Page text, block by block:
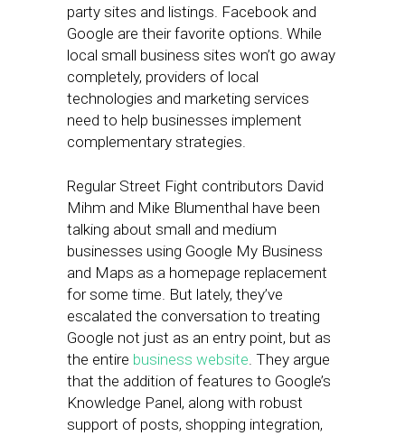
party sites and listings. Facebook and
Google are their favorite options. While
local small business sites won’t go away
completely, providers of local
technologies and marketing services
need to help businesses implement
complementary strategies.
Regular Street Fight contributors David
Mihm and Mike Blumenthal have been
talking about small and medium
businesses using Google My Business
and Maps as a homepage replacement
for some time. But lately, they’ve
escalated the conversation to treating
Google not just as an entry point, but as
the entire business website. They argue
that the addition of features to Google’s
Knowledge Panel, along with robust
support of posts, shopping integration,